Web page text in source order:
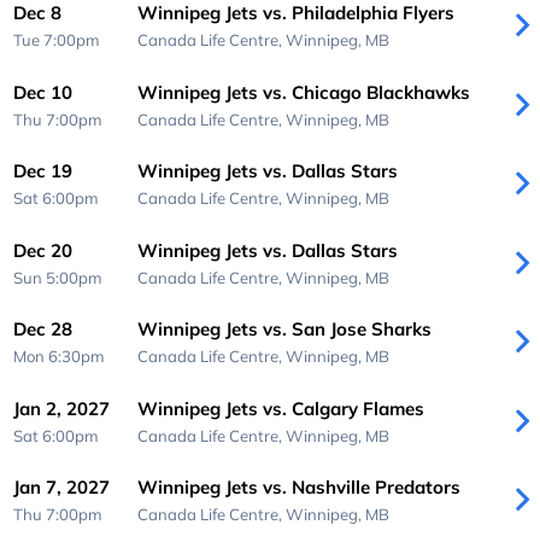
Dec 8
Tue 7:00pm
Winnipeg Jets vs. Philadelphia Flyers
Canada Life Centre, Winnipeg, MB
Dec 10
Thu 7:00pm
Winnipeg Jets vs. Chicago Blackhawks
Canada Life Centre, Winnipeg, MB
Dec 19
Sat 6:00pm
Winnipeg Jets vs. Dallas Stars
Canada Life Centre, Winnipeg, MB
Dec 20
Sun 5:00pm
Winnipeg Jets vs. Dallas Stars
Canada Life Centre, Winnipeg, MB
Dec 28
Mon 6:30pm
Winnipeg Jets vs. San Jose Sharks
Canada Life Centre, Winnipeg, MB
Jan 2, 2027
Sat 6:00pm
Winnipeg Jets vs. Calgary Flames
Canada Life Centre, Winnipeg, MB
Jan 7, 2027
Thu 7:00pm
Winnipeg Jets vs. Nashville Predators
Canada Life Centre, Winnipeg, MB